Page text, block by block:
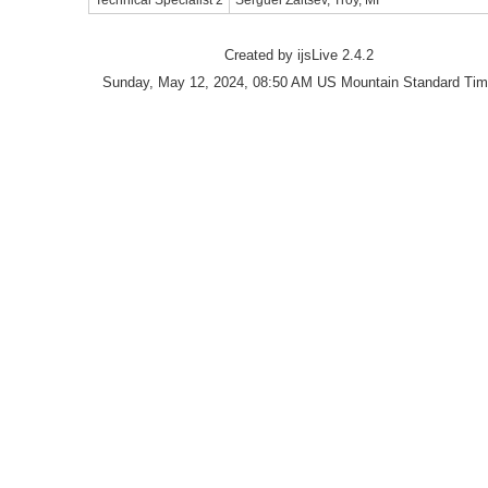
Created by ijsLive 2.4.2
Sunday, May 12, 2024, 08:50 AM US Mountain Standard